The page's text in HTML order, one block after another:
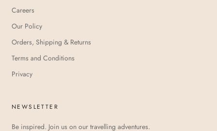
Careers
Our Policy
Orders, Shipping & Returns
Terms and Conditions
Privacy
NEWSLETTER
Be inspired. Join us on our travelling adventures.